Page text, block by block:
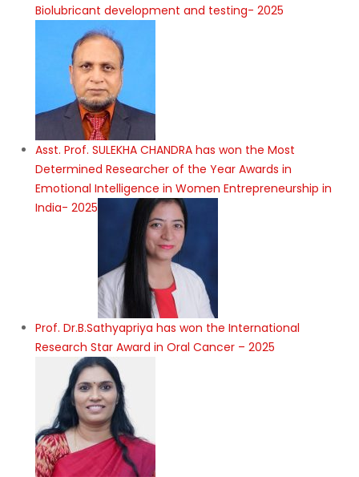
Biolubricant development and testing- 2025
Asst. Prof. SULEKHA CHANDRA has won the Most
Determined Researcher of the Year Awards in
Emotional Intelligence in Women Entrepreneurship in
India- 2025
Prof. Dr.B.Sathyapriya has won the International
Research Star Award in Oral Cancer – 2025